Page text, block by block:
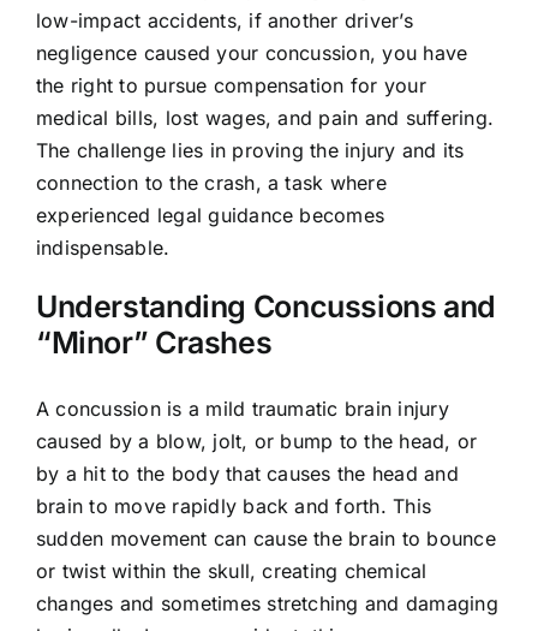
low-impact accidents, if another driver’s
negligence caused your concussion, you have
the right to pursue compensation for your
medical bills, lost wages, and pain and suffering.
The challenge lies in proving the injury and its
connection to the crash, a task where
experienced legal guidance becomes
indispensable.
Understanding Concussions and
“Minor” Crashes
A concussion is a mild traumatic brain injury
caused by a blow, jolt, or bump to the head, or
by a hit to the body that causes the head and
brain to move rapidly back and forth. This
sudden movement can cause the brain to bounce
or twist within the skull, creating chemical
changes and sometimes stretching and damaging